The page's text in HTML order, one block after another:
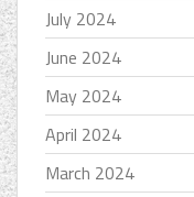
July 2024
June 2024
May 2024
April 2024
March 2024